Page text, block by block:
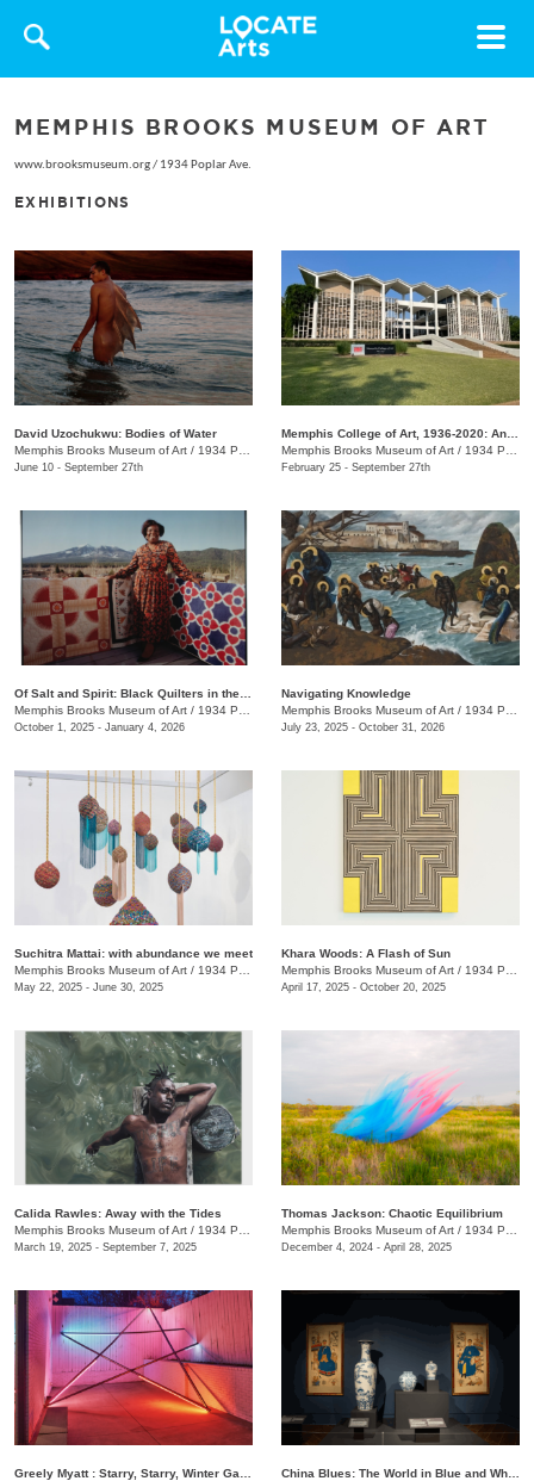
Toggle
MEMPHIS BROOKS MUSEUM OF ART
www.brooksmuseum.org/ 1934 Poplar Ave.
EXHIBITIONS
David Uzochukwu: Bodies of Water
Memphis Brooks Museum of Art / 1934 Poplar Ave.
June 10 - September 27th
Memphis Brooks Museum of Art / 1934 Poplar Ave.
February 25 - September 27th
Memphis Brooks Museum of Art / 1934 Poplar Ave.
October 1, 2025 - January 4, 2026
Navigating Knowledge
Memphis Brooks Museum of Art / 1934 Poplar Ave.
July 23, 2025 - October 31, 2026
Suchitra Mattai: with abundance we meet
Memphis Brooks Museum of Art / 1934 Poplar Ave.
May 22, 2025 - June 30, 2025
Khara Woods: A Flash of Sun
Memphis Brooks Museum of Art / 1934 Poplar Ave.
April 17, 2025 - October 20, 2025
Calida Rawles: Away with the Tides
Memphis Brooks Museum of Art / 1934 Poplar Ave.
March 19, 2025 - September 7, 2025
Thomas Jackson: Chaotic Equilibrium
Memphis Brooks Museum of Art / 1934 Poplar Ave.
December 4, 2024 - April 28, 2025